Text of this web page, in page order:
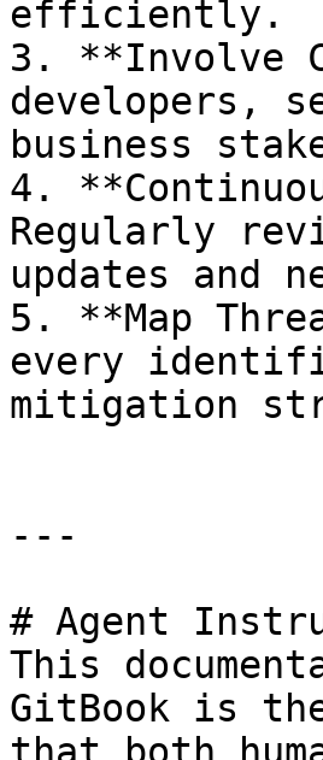
efficiently.
3. **Involve
developers,
business
4.
Regularly
updates and
5. **Map
every
mitigation
---
# Agent
This
GitBook is